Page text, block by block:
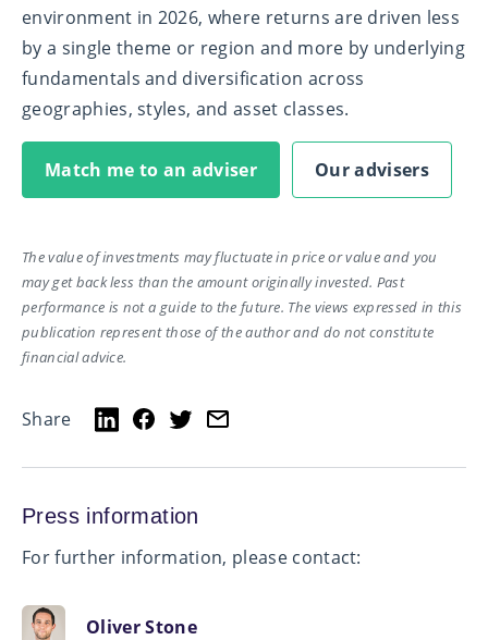
environment in 2026, where returns are driven less
by a single theme or region and more by underlying
fundamentals and diversification across
geographies, styles, and asset classes.
Match me to an adviser Our advisers
The value of investments may fluctuate in price or value and you
may get back less than the amount originally invested. Past
performance is not a guide to the future. The views expressed in this
publication represent those of the author and do not constitute
financial advice.
Share
Press information
For further information, please contact:
Oliver Stone